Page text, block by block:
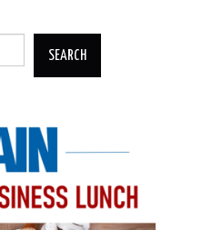
SEARCH